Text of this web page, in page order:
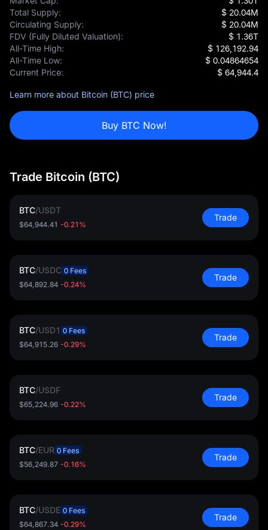
Total Supply:
$ 20.04M
Circulating Supply:
$ 20.04M
FDV (Fully Diluted Valuation):
$ 1.36T
All-Time High:
$ 126,192.94
All-Time Low:
$ 0.04864654
Current Price:
$ 64,944.4
Learn more about Bitcoin (BTC) price
Buy BTC Now!
Trade Bitcoin (BTC)
BTC/USDT
$64,944.41 -0.21%
Trade
BTC/USDC 0 Fees
$64,892.84 -0.24%
Trade
BTC/USD1 0 Fees
$64,915.26 -0.29%
Trade
BTC/USDF
$65,224.96 -0.22%
Trade
BTC/EUR 0 Fees
$56,249.87 -0.16%
Trade
BTC/USDE 0 Fees
$64,867.34 -0.29%
Trade